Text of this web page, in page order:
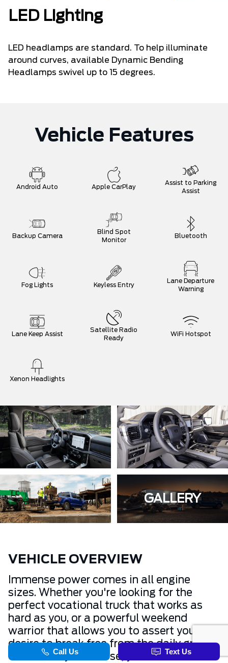
LED Lighting
LED headlamps are standard. To help illuminate
around curves, available Dynamic Bending
Headlamps swivel up to 15 degrees.
Vehicle Features
Android Auto Apple CarPlay
Assist to Parking
Assist
Backup Camera
Blind Spot
Monitor
Bluetooth
Fog Lights Keyless Entry
Lane Departure
Warning
Lane Keep Assist
Satellite Radio
Ready
WiFi Hotspot
Xenon Headlights
GALLERY
VEHICLE OVERVIEW
Immense power comes in all engine
sizes. Whether you're looking for the
perfect vocational truck that works as
hard as you, or a powerful weekend
warrior that allows you to assert your
desire to break free from the daily grind.
Whichever you choose, you’ll have the